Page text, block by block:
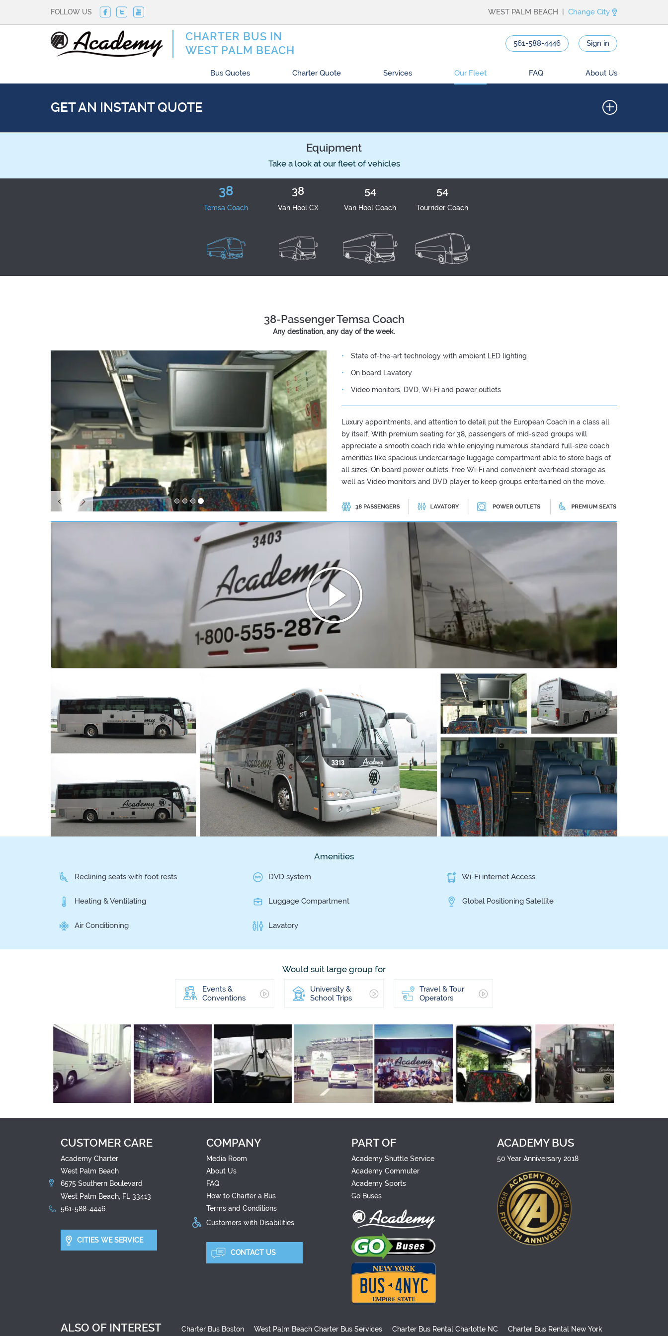
FOLLOW US WEST PALM BEACH | Change City
CHARTER BUS IN
WEST PALM BEACH
561-588-4446 Sign in
Bus Quotes Charter Quote Services Our Fleet FAQ About Us
GET AN INSTANT QUOTE
Equipment
Take a look at our fleet of vehicles
38
Temsa Coach
38
Van Hool CX
54
Van Hool Coach
54
Tourrider Coach
38-Passenger Temsa Coach
Any destination, any day of the week.
State of-the-art technology with ambient LED lighting
On board Lavatory
Video monitors, DVD, Wi-Fi and power outlets
Luxury appointments, and attention to detail put the European Coach in a class all
by itself. With premium seating for 38, passengers of mid-sized groups will
appreciate a smooth coach ride while enjoying numerous standard full-size coach
amenities like spacious undercarriage luggage compartment able to store bags of
all sizes, On board power outlets, free Wi-Fi and convenient overhead storage as
well as Video monitors and DVD player to keep groups entertained on the move.
Amenities
Reclining seats with foot rests
Heating & Ventilating
Air Conditioning
DVD system
Luggage Compartment
Lavatory
Wi-Fi internet Access
Global Positioning Satellite
Would suit large group for
Events &
Conventions
University &
School Trips
Travel & Tour
Operators
CUSTOMER CARE
Academy Charter
West Palm Beach
6575 Southern Boulevard
West Palm Beach, FL 33413
561-588-4446
CITIES WE SERVICE
COMPANY
Media Room
About Us
FAQ
How to Charter a Bus
Terms and Conditions
Customers with Disabilities
CONTACT US
PART OF
Academy Shuttle Service
Academy Commuter
Academy Sports
Go Buses
ACADEMY BUS
50 Year Anniversary 2018
ALSO OF INTEREST Charter Bus Boston West Palm Beach Charter Bus Services Charter Bus Rental Charlotte NC Charter Bus Rental New York